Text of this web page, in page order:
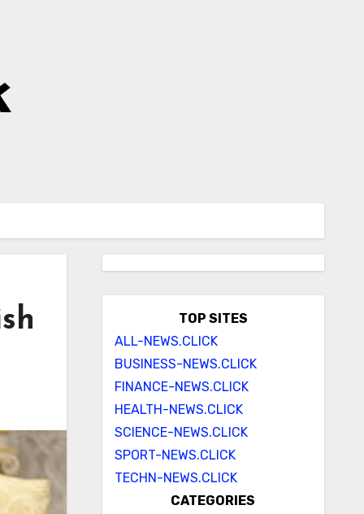
TOP SITES
ALL-NEWS.CLICK
BUSINESS-NEWS.CLICK
FINANCE-NEWS.CLICK
HEALTH-NEWS.CLICK
SCIENCE-NEWS.CLICK
SPORT-NEWS.CLICK
TECHN-NEWS.CLICK
CATEGORIES